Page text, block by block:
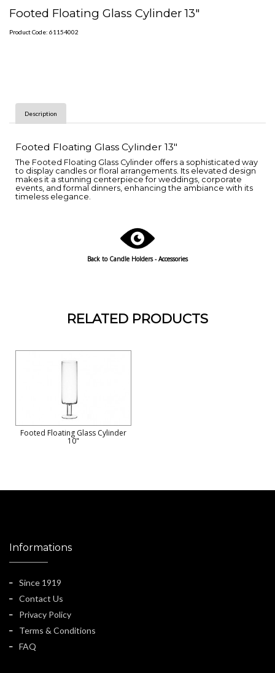
Footed Floating Glass Cylinder 13"
Product Code: 61154002
Description
Footed Floating Glass Cylinder 13"
The Footed Floating Glass Cylinder offers a sophisticated way
to display candles or floral arrangements. Its elevated design
makes it a stunning centerpiece for weddings, corporate
events, and formal dinners, enhancing the ambiance with its
timeless elegance.
Back to Candle Holders - Accessories
RELATED PRODUCTS
Footed Floating Glass Cylinder
10"
Informations
Since 1919
Contact Us
Privacy Policy
Terms & Conditions
FAQ